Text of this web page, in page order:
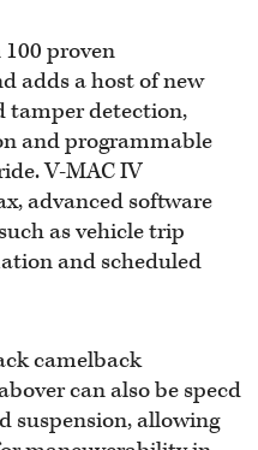
proven
adds a host of new
tamper detection,
and programmable
V-MAC IV
advanced software
as vehicle trip
and scheduled
camelback
can also be specd
suspension, allowing